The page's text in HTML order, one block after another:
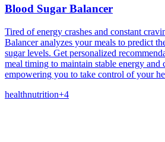
Blood Sugar Balancer
Tired of energy crashes and constant
Balancer analyzes your meals to predict
sugar levels. Get personalized
meal timing to maintain stable energy and
empowering you to take control of your
healthnutrition+4